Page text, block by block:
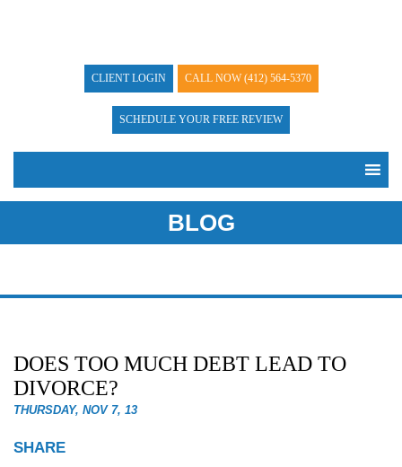
CLIENT LOGIN CALL NOW (412) 564-5370
SCHEDULE YOUR FREE REVIEW
BLOG
DOES TOO MUCH DEBT LEAD TO
DIVORCE?
THURSDAY, NOV 7, 13
SHARE